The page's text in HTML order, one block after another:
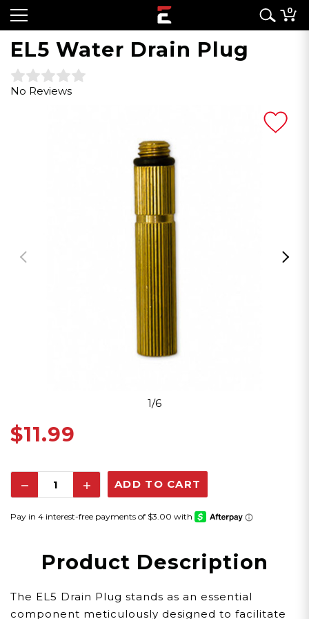
0
EL5 Water Drain Plug
No Reviews
1/6
$11.99
Decrease
Increase
Product Description
The EL5 Drain Plug stands as an essential
component meticulously designed to facilitate